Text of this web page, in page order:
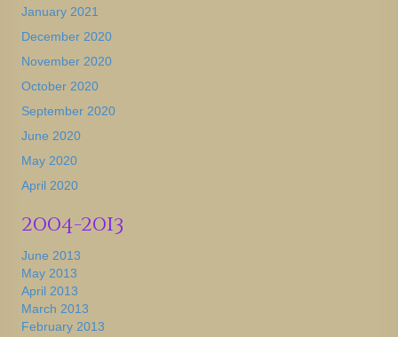
January 2021
December 2020
November 2020
October 2020
September 2020
June 2020
May 2020
April 2020
2004-2013
June 2013
May 2013
April 2013
March 2013
February 2013